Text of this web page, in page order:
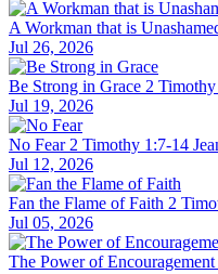
A Workman that is
Jul 26, 2026
Be Strong in Grace 2
Jul 19, 2026
No Fear 2 Timothy 1:7-14
Jul 12, 2026
Fan the Flame of Faith 2
Jul 05, 2026
The Power of Encouragement